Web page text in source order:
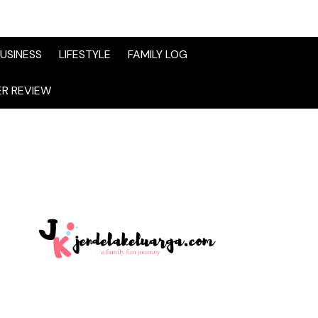
LIFESTYLE FAMILY LOG
REVIEW